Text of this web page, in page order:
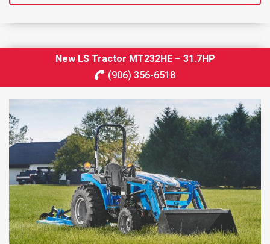
New LS Tractor MT232HE – 31.7HP
(906) 356-6518